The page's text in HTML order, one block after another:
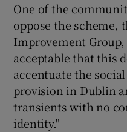
One of the
oppose the scheme,
Improvement
acceptable that this
accentuate the
provision in Dublin
transients with no
identity."